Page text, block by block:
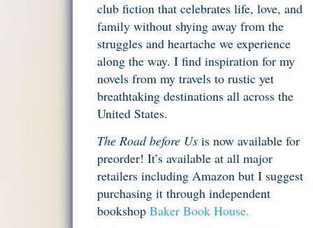
club fiction that celebrates life, love, and
family without shying away from the
struggles and heartache we experience
along the way. I find inspiration for my
novels from my travels to rustic yet
breathtaking destinations all across the
United States.
The Road before Us is now available for
preorder! It’s available at all major
retailers including Amazon but I suggest
purchasing it through independent
bookshopBaker Book House.